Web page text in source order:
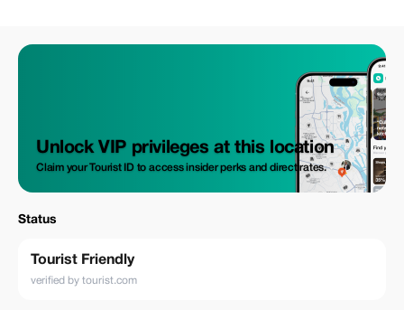
Unlock VIP privileges at this location
Claim your Tourist ID to access insider perks and direct rates.
Status
Tourist Friendly
verified by tourist.com